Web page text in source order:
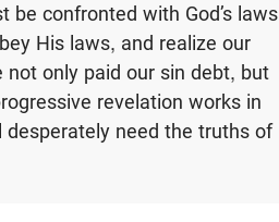
confronted with God’s laws
His laws, and realize our
not only paid our sin debt, but
revelation works in
desperately need the truths of